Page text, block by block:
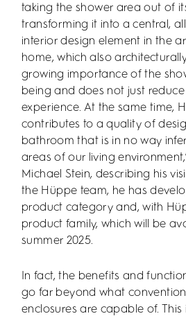
taking the shower area out of
transforming it into a central,
interior design element in the
home, which also
growing importance of the
being and does not just
experience. At the same time,
contributes to a quality of
bathroom that is in no way
areas of our living
Michael Stein, describing his
the Hüppe team, he has
product category and, with
product family, which will be
summer 2025.
In fact, the benefits and
go far beyond what
enclosures are capable of.